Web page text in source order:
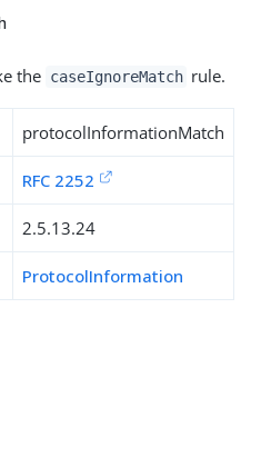
the caseIgnoreMatch rule.
protocolInformationMatch
RFC 2252
2.5.13.24
ProtocolInformation